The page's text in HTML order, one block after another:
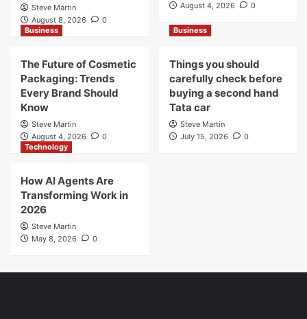
Steve Martin
August 8, 2026
0
August 4, 2026
0
Business
The Future of Cosmetic
Packaging: Trends
Every Brand Should
Know
Steve Martin
August 4, 2026
0
Business
Things you should
carefully check before
buying a second hand
Tata car
Steve Martin
July 15, 2026
0
Technology
How AI Agents Are
Transforming Work in
2026
Steve Martin
May 8, 2026
0